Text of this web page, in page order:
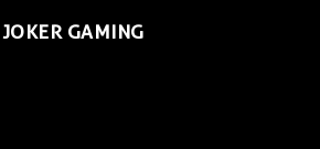
JOKER GAMING